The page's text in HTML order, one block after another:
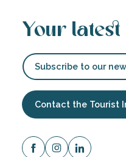
Your latest
Subscribe to our
Contact the Tourist